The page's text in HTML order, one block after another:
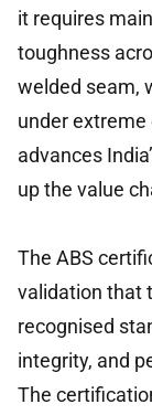
it requires
toughness
welded seam,
under
advances
up the value
The ABS
validation that
recognised
integrity, and
The